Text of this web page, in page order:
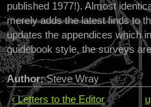
published 1977!). Almost
merely adds the latest finds to
updates the appendices which
guidebook style, the surveys
Author:Steve Wray
‹ Letters to the Editor